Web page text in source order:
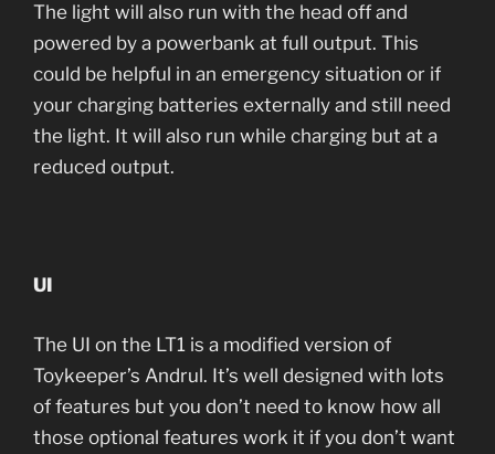
The light will also run with the head off and
powered by a powerbank at full output. This
could be helpful in an emergency situation or if
your charging batteries externally and still need
the light. It will also run while charging but at a
reduced output.
UI
The UI on the LT1 is a modified version of
Toykeeper’s Andrul. It’s well designed with lots
of features but you don’t need to know how all
those optional features work it if you don’t want